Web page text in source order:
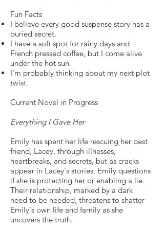
Fun Facts
I believe every good suspense story has a
buried secret.
I have a soft spot for rainy days and
French pressed coffee, but I come alive
under the hot sun.
I'm probably thinking about my next plot
twist.
Current Novel in Progress
Everything I Gave Her
Emily has spent her life rescuing her best
friend, Lacey, through illnesses,
heartbreaks, and secrets, but as cracks
appear in Lacey's stories, Emily questions
if she is protecting her or enabling a lie.
Their relationship, marked by a dark
need to be needed, threatens to shatter
Emily's own life and family as she
uncovers the truth.​